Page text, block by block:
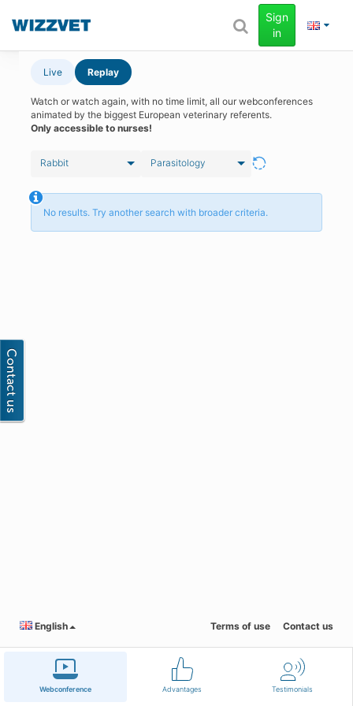
Webconference Advantages Testimonials
Sign
in
Live Replay
Watch or watch again, with no time limit, all our webconferences
animated by the biggest European veterinary referents.
Only accessible to nurses!
Rabbit Parasitology
No results. Try another search with broader criteria.
English Terms of use Contact us